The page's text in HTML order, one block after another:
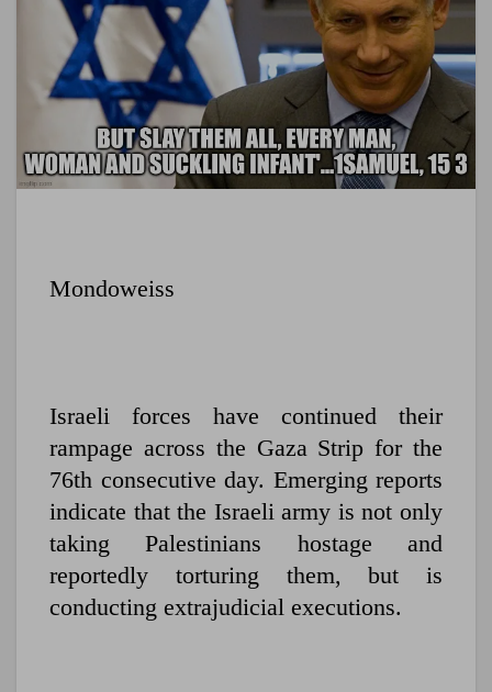
Mondoweiss
Israeli forces have continued their
rampage across the Gaza Strip for the
76th consecutive day. Emerging reports
indicate that the Israeli army is not only
taking Palestinians hostage and
reportedly torturing them, but is
conducting extrajudicial executions.